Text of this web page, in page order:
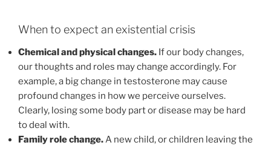
When to expect an existential crisis
Chemical and physical changes. If our body changes,
our thoughts and roles may change accordingly. For
example, a big change in testosterone may cause
profound changes in how we perceive ourselves.
Clearly, losing some body part or disease may be hard
to deal with.
Family role change.A new child, or children leaving the